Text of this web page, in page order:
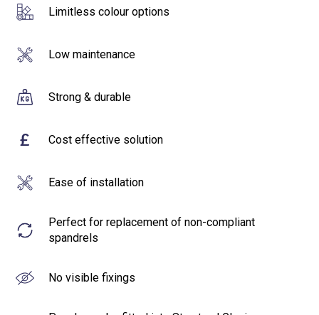
Limitless colour options
Low maintenance
Strong & durable
£ Cost effective solution
Ease of installation
Perfect for replacement of non-compliant
spandrels
No visible fixings